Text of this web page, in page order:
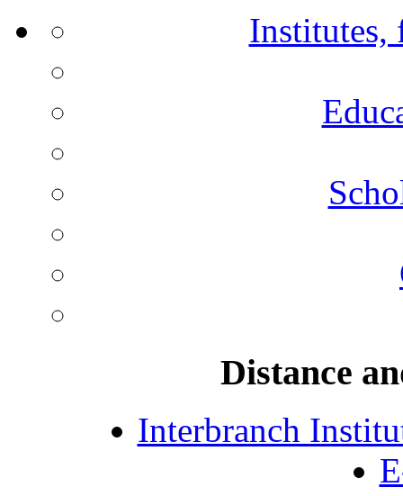
Institutes,
Distance
Interbranch